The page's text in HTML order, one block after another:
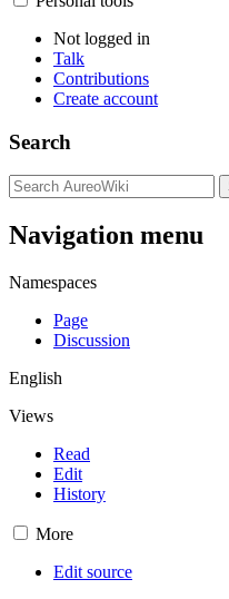
Not logged in
Talk
Contributions
Create account
Search
Navigation menu
Namespaces
Page
Discussion
English
Views
Read
Edit
History
More
Edit source